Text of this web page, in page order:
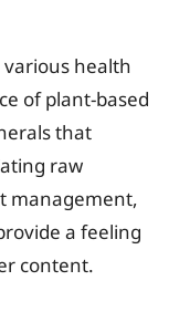
various health
of plant-based
that
raw
management,
a feeling
content.